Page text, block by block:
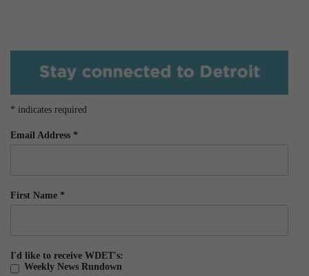
* indicates required
Email Address *
First Name *
I'd like to receive WDET's:
Weekly News Rundown